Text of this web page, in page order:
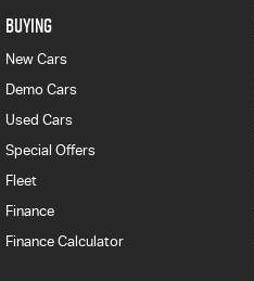
BUYING
New Cars
Demo Cars
Used Cars
Special Offers
Fleet
Finance
Finance Calculator